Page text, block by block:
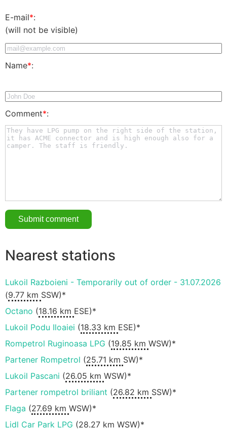
E-mail*:
(will not be visible)
Name*:
Comment*:
Nearest stations
Lukoil Razboieni - Temporarily out of order - 31.07.2026
(9.77 km SSW)*
Octano (18.16 km ESE)*
Lukoil Podu Iloaiei (18.33 km ESE)*
Rompetrol Ruginoasa LPG (19.85 km WSW)*
Partener Rompetrol (25.71 km SW)*
Lukoil Pascani (26.05 km WSW)*
Partener rompetrol briliant (26.82 km SSW)*
Flaga (27.69 km WSW)*
Lidl Car Park LPG (28.27 km WSW)*